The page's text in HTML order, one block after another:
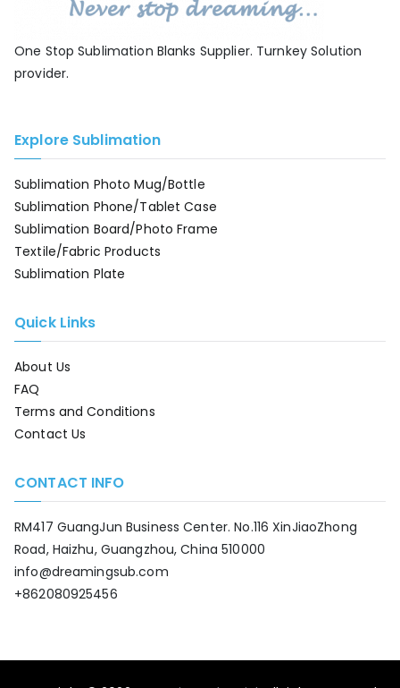
One Stop Sublimation Blanks Supplier. Turnkey Solution
provider.
Explore Sublimation
Sublimation Photo Mug/Bottle
Sublimation Phone/Tablet Case
Sublimation Board/Photo Frame
Textile/Fabric Products
Sublimation Plate
Quick Links
About Us
FAQ
Terms and Conditions
Contact Us
CONTACT INFO
RM417 GuangJun Business Center. No.116 XinJiaoZhong
Road, Haizhu, Guangzhou, China 510000
info@dreamingsub.com
+862080925456